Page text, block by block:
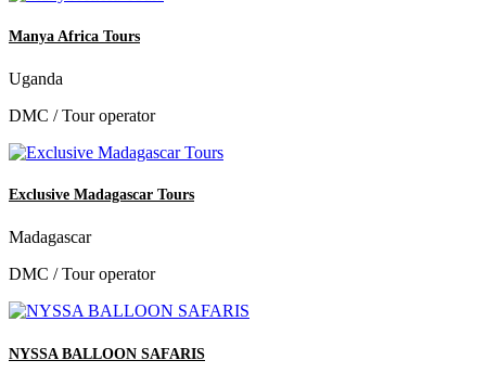
Manya Africa Tours
Uganda
DMC / Tour operator
Exclusive Madagascar Tours
Madagascar
DMC / Tour operator
NYSSA BALLOON SAFARIS